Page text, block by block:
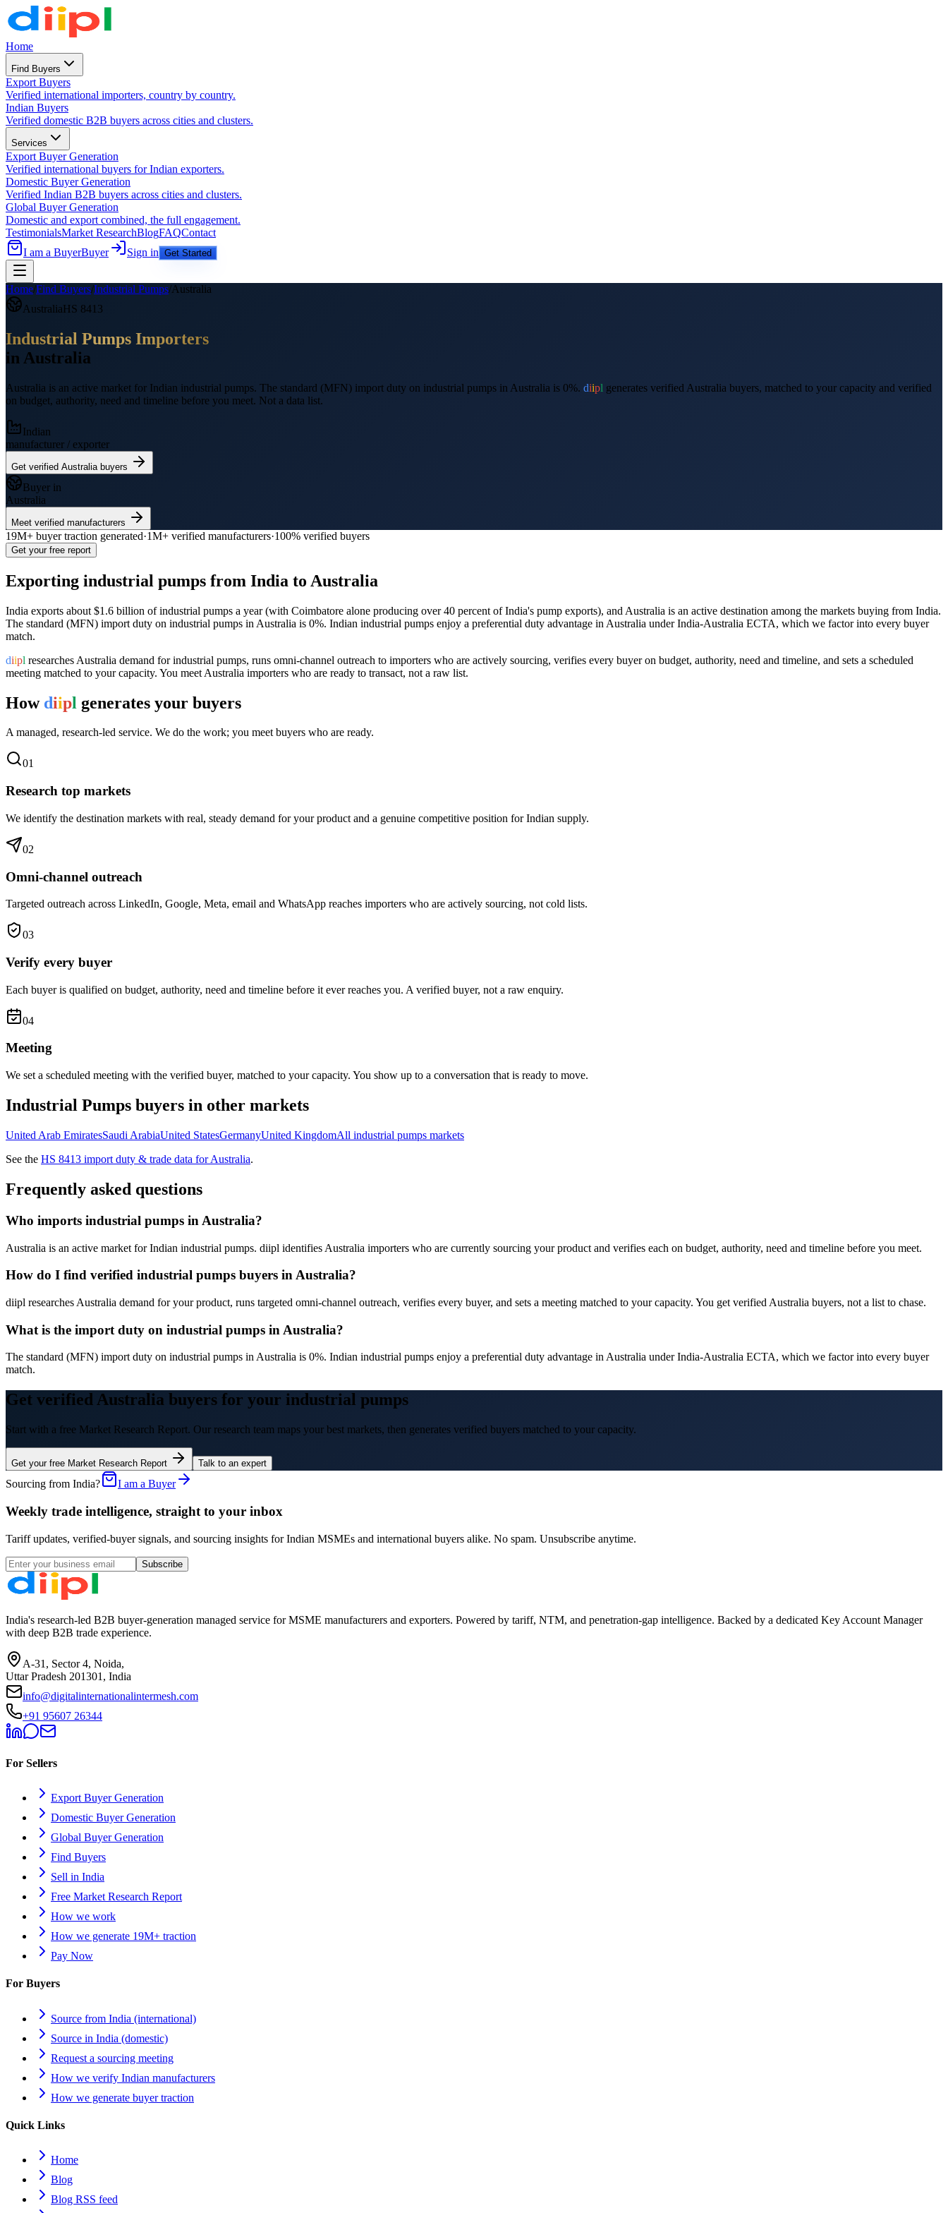
Home
Find Buyers
Export Buyers
Verified international importers, country by country.
Indian Buyers
Verified domestic B2B buyers across cities and clusters.
Services
Export Buyer Generation
Verified international buyers for Indian exporters.
Domestic Buyer Generation
Verified Indian B2B buyers across cities and clusters.
Global Buyer Generation
Domestic and export combined, the full engagement.
TestimonialsMarket ResearchBlogFAQContact
I am a BuyerBuyer Sign in Get Started
Home/Find Buyers/Industrial Pumps/Australia
AustraliaHS 8413
Industrial Pumps Importers
in Australia
Australia is an active market for Indian industrial pumps. The standard (MFN) import duty on industrial pumps in Australia is 0%. diipl generates verified Australia buyers, matched to your capacity and verified
on budget, authority, need and timeline before you meet. Not a data list.
Indian
manufacturer / exporter
Get verified Australia buyers
Buyer in
Australia
Meet verified manufacturers
19M+ buyer traction generated·1M+ verified manufacturers·100% verified buyers
Get your free report
Exporting industrial pumps from India to Australia
India exports about $1.6 billion ofindustrial pumps a year (with Coimbatore alone producing over 40 percent of India's pump exports), and Australia is an active destination among the markets buying from India.
The standard (MFN) import duty on industrial pumps in Australia is 0%. Indian industrial pumps enjoy a preferential duty advantage in Australia under India-Australia ECTA, which we factor into every buyer
match.
diipl researches Australia demand forindustrial pumps, runs omni-channel outreach to importers who are actively sourcing, verifies every buyer on budget, authority, need and timeline, and sets a scheduled
meeting matched to your capacity. You meet Australia importers who are ready to transact, not a raw list.
How diipl generates your buyers
A managed, research-led service. We do the work; you meet buyers who are ready.
01
Research top markets
We identify the destination markets with real, steady demand for your product and a genuine competitive position for Indian supply.
02
Omni-channel outreach
Targeted outreach across LinkedIn, Google, Meta, email and WhatsApp reaches importers who are actively sourcing, not cold lists.
03
Verify every buyer
Each buyer is qualified on budget, authority, need and timeline before it ever reaches you. A verified buyer, not a raw enquiry.
04
Meeting
We set a scheduled meeting with the verified buyer, matched to your capacity. You show up to a conversation that is ready to move.
Industrial Pumps buyers in other markets
United Arab EmiratesSaudi ArabiaUnited StatesGermanyUnited KingdomAll industrial pumps markets
See the HS 8413 import duty & trade data forAustralia.
Frequently asked questions
Who imports industrial pumps in Australia?
Australia is an active market for Indian industrial pumps. diipl identifies Australia importers who are currently sourcing your product and verifies each on budget, authority, need and timeline before you meet.
How do I find verified industrial pumps buyers in Australia?
diipl researches Australia demand for your product, runs targeted omni-channel outreach, verifies every buyer, and sets a meeting matched to your capacity. You get verified Australia buyers, not a list to chase.
What is the import duty on industrial pumps in Australia?
The standard (MFN) import duty on industrial pumps in Australia is 0%. Indian industrial pumps enjoy a preferential duty advantage in Australia under India-Australia ECTA, which we factor into every buyer
match.
Get verified Australia buyers for your industrial pumps
Start with a free Market Research Report. Our research team maps your best markets, then generates verified buyers matched to your capacity.
Get your free Market Research Report Talk to an expert
Sourcing from India? I am a Buyer
Weekly trade intelligence, straight to your inbox
Tariff updates, verified-buyer signals, and sourcing insights for Indian MSMEs and international buyers alike. No spam. Unsubscribe anytime.
Subscribe
India's research-led B2B buyer-generation managed service for MSME manufacturers and exporters. Powered by tariff, NTM, and penetration-gap intelligence. Backed by a dedicated Key Account Manager
with deep B2B trade experience.
A-31, Sector 4, Noida,
Uttar Pradesh 201301, India
info@digitalinternationalintermesh.com
+91 95607 26344
For Sellers
Export Buyer Generation
Domestic Buyer Generation
Global Buyer Generation
Find Buyers
Sell in India
Free Market Research Report
How we work
How we generate 19M+ traction
Pay Now
For Buyers
Source from India (international)
Source in India (domestic)
Request a sourcing meeting
How we verify Indian manufacturers
How we generate buyer traction
Quick Links
Home
Blog
Blog RSS feed